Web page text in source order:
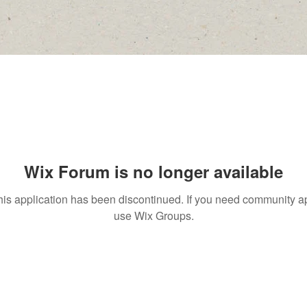
Wix Forum is no longer available
application has been discontinued. If you need community
use Wix Groups.